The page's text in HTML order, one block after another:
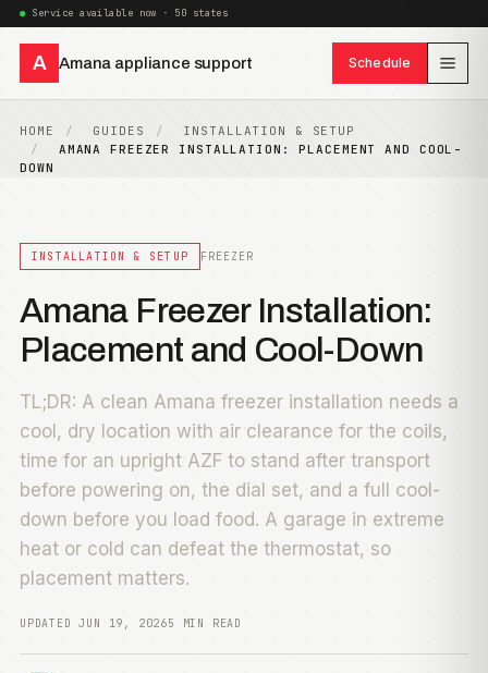
Service available now · 50 states
A Amana appliance support Schedule
HOME GUIDES
INSTALLATION & SETUP
AMANA FREEZER INSTALLATION: PLACEMENT AND COOL-
DOWN
INSTALLATION & SETUP FREEZER
Amana Freezer Installation:
Placement and Cool-Down
TL;DR: A clean Amana freezer installation needs a
cool, dry location with air clearance for the coils,
time for an upright AZF to stand after transport
before powering on, the dial set, and a full cool-
down before you load food. A garage in extreme
heat or cold can defeat the thermostat, so
placement matters.
UPDATED JUN 19, 20265 MIN READ